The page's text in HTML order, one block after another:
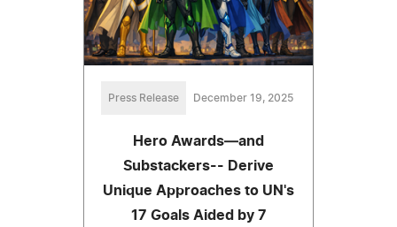
Press Release December 19, 2025
Hero Awards—and
Substackers-- Derive
Unique Approaches to UN's
17 Goals Aided by 7